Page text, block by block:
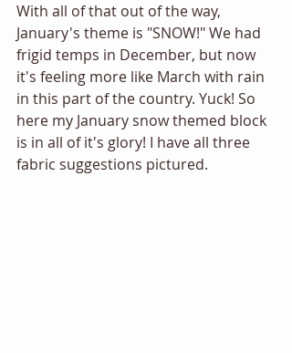
With all of that out of the way,
January's theme is "SNOW!" We had
frigid temps in December, but now
it's feeling more like March with rain
in this part of the country. Yuck! So
here my January snow themed block
is in all of it's glory! I have all three
fabric suggestions pictured.